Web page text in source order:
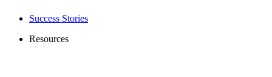
Success Stories
Resources